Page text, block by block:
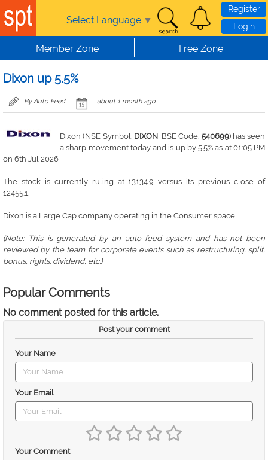
Skip to main content
Select Language ▼
Register
Login
Member Zone Free Zone
Dixon up 5.5%
By Auto Feed about 1 month ago
Dixon (NSE Symbol: DIXON, BSE Code: 540699) has seen
a sharp movement today and is up by 5.5% as at 01:05 PM
on 6th Jul 2026
The stock is currently ruling at 13134.9 versus its previous close of
12455.1.
Dixon is a Large Cap company operating in the Consumer space.
(Note: This is generated by an auto feed system and has not been
reviewed by the team for corporate events such as restructuring, split,
bonus, rights. dividend, etc.)
Popular Comments
No comment posted for this article.
Post your comment
Your Name
Your Email
Your Comment